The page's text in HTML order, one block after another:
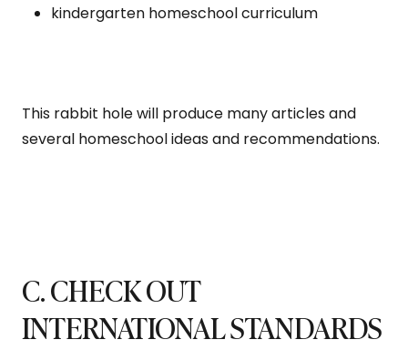
kindergarten homeschool curriculum
This rabbit hole will produce many articles and
several homeschool ideas and recommendations.
C. CHECK OUT
INTERNATIONAL STANDARDS